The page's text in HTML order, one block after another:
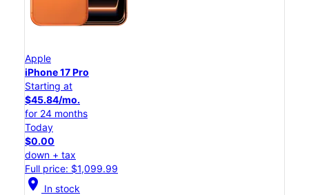
Apple
iPhone 17 Pro
Starting at
$45.84/mo.
for 24 months
Today
$0.00
down + tax
Full price: $1,099.99
location_on In stock